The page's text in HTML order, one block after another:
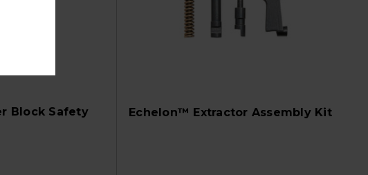
Block Safety
Echelon™ Extractor Assembly Kit